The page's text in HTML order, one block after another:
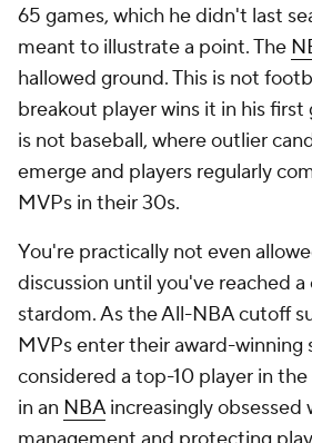
65 games, which he didn't last
meant to illustrate a point. The
hallowed ground. This is not
breakout player wins it in his first
is not baseball, where outlier
emerge and players regularly
MVPs in their 30s.
You're practically not even
discussion until you've reached
stardom. As the All-NBA cutoff
MVPs enter their award-winning
considered a top-10 player in the
in an NBAincreasingly obsessed